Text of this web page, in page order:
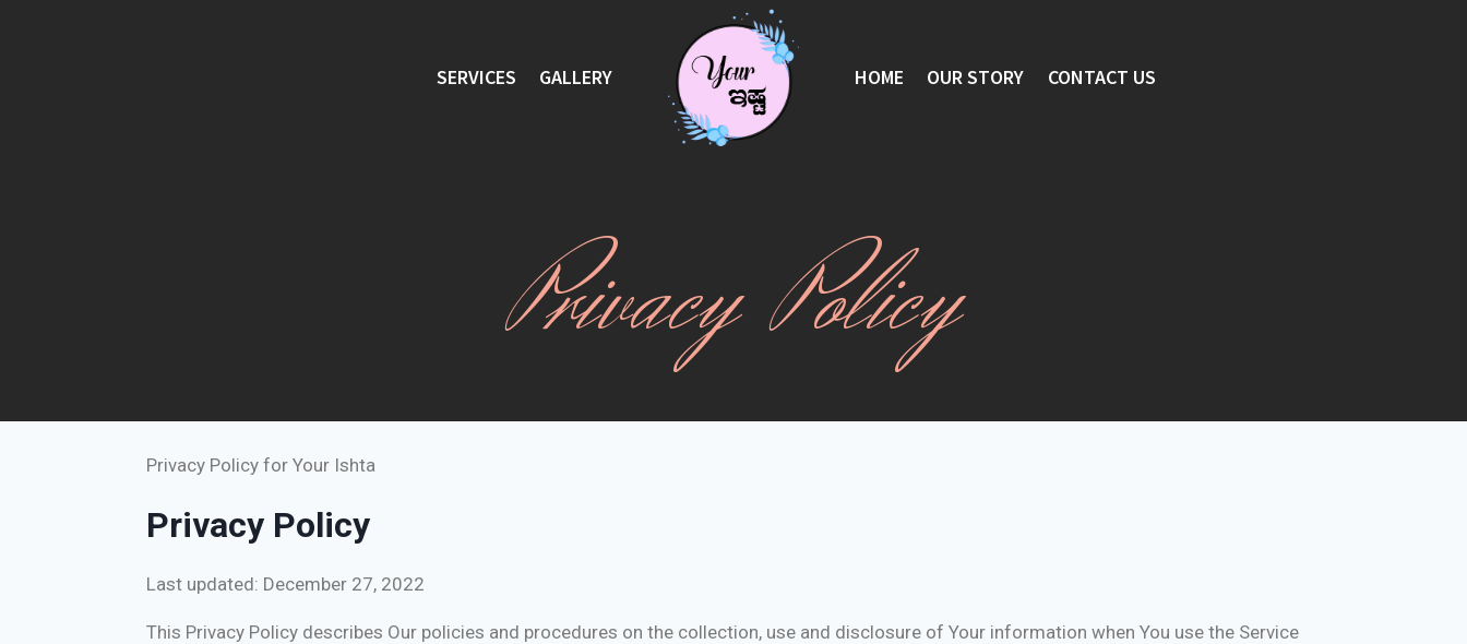
SERVICES GALLERY HOME OUR STORY CONTACT US
Privacy Policy
Privacy Policy for Your Ishta
Privacy Policy
Last updated: December 27, 2022
This Privacy Policy describes Our policies and procedures on the collection, use and disclosure of Your information when You use the Service